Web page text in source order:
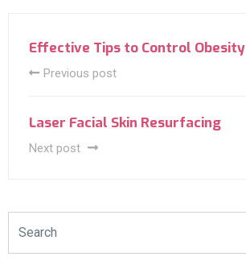
Effective Tips to Control Obesity
Previous post
Laser Facial Skin Resurfacing
Next post